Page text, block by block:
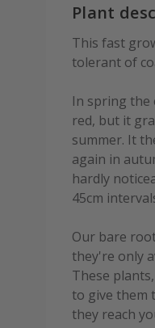
Plant
This fast
tolerant of
In spring the
red, but it
summer. It
again in
hardly
45cm
Our bare
they're only
These
to give them
they reach